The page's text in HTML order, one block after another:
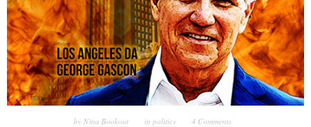
by Nina Bookout in politics 4 Comments